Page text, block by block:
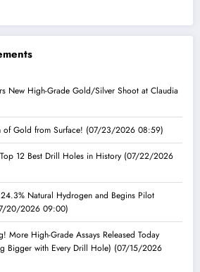
New High-Grade Gold/Silver Shoot at Claudia
Gold from Surface! (07/23/2026 08:59)
12 Best Drill Holes in History (07/22/2026
Natural Hydrogen and Begins Pilot
20/2026 09:00)
More High-Grade Assays Released Today
Bigger with Every Drill Hole) (07/15/2026